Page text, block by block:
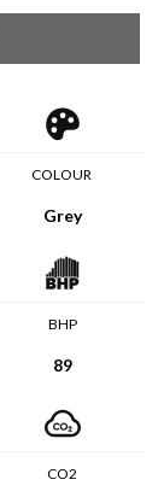
COLOUR
Grey
BHP
89
CO2